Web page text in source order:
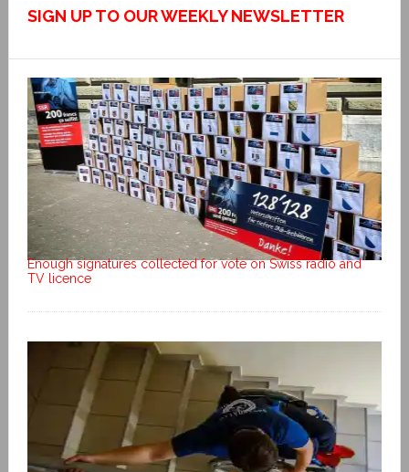
SIGN UP TO OUR WEEKLY NEWSLETTER
Enough signatures collected for vote on Swiss radio and
TV licence